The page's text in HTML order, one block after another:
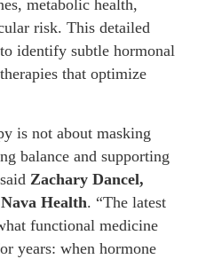
metabolic health,
risk. This detailed
identify subtle hormonal
that optimize
is not about masking
balance and supporting
Zachary Dancel,
Health. “The latest
functional medicine
years: when hormone